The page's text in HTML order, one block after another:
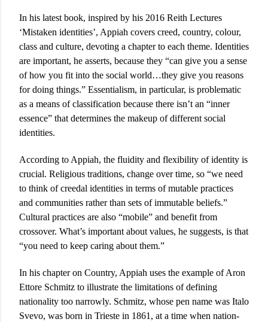
In his latest book, inspired by his 2016 Reith Lectures
‘Mistaken identities’, Appiah covers creed, country, colour,
class and culture, devoting a chapter to each theme. Identities
are important, he asserts, because they “can give you a sense
of how you fit into the social world…they give you reasons
for doing things.” Essentialism, in particular, is problematic
as a means of classification because there isn’t an “inner
essence” that determines the makeup of different social
identities.
According to Appiah, the fluidity and flexibility of identity is
crucial. Religious traditions, change over time, so “we need
to think of creedal identities in terms of mutable practices
and communities rather than sets of immutable beliefs.”
Cultural practices are also “mobile” and benefit from
crossover. What’s important about values, he suggests, is that
“you need to keep caring about them.”
In his chapter on Country, Appiah uses the example of Aron
Ettore Schmitz to illustrate the limitations of defining
nationality too narrowly. Schmitz, whose pen name was Italo
Svevo, was born in Trieste in 1861, at a time when nation-